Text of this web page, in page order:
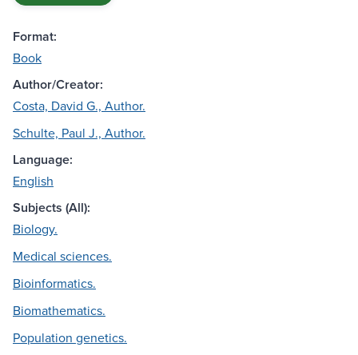
Format:
Book
Author/Creator:
Costa, David G., Author.
Schulte, Paul J., Author.
Language:
English
Subjects (All):
Biology.
Medical sciences.
Bioinformatics.
Biomathematics.
Population genetics.